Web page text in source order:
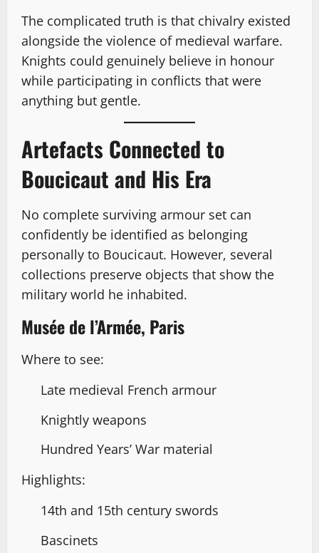
The complicated truth is that chivalry existed
alongside the violence of medieval warfare.
Knights could genuinely believe in honour
while participating in conflicts that were
anything but gentle.
Artefacts Connected to
Boucicaut and His Era
No complete surviving armour set can
confidently be identified as belonging
personally to Boucicaut. However, several
collections preserve objects that show the
military world he inhabited.
Musée de l’Armée, Paris
Where to see:
Late medieval French armour
Knightly weapons
Hundred Years’ War material
Highlights:
14th and 15th century swords
Bascinets